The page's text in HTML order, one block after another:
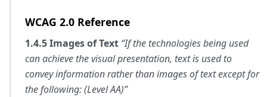
WCAG 2.0 Reference
1.4.5 Images of Text “If the technologies being used
can achieve the visual presentation, text is used to
convey information rather than images of text except for
the following: (Level AA)”